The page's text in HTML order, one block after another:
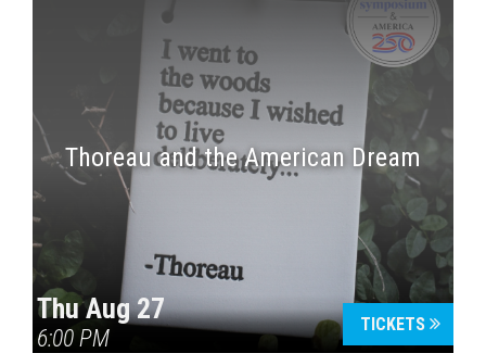
Thoreau and the American Dream
Thu Aug 27
6:00 PM
TICKETS